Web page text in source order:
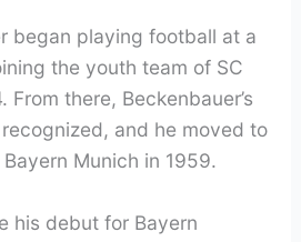
began playing football at a
the youth team of SC
From there, Beckenbauer’s
and he moved to
Munich in 1959.
his debut for Bayern